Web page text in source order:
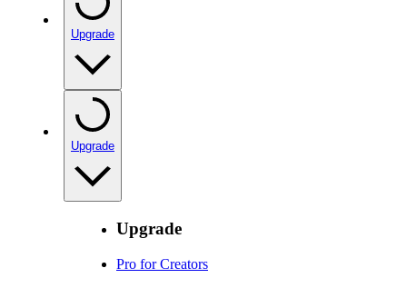
Upgrade
Upgrade
Upgrade
Pro for Creators